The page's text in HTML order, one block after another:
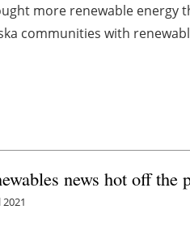
more renewable energy
communities with
news hot off the